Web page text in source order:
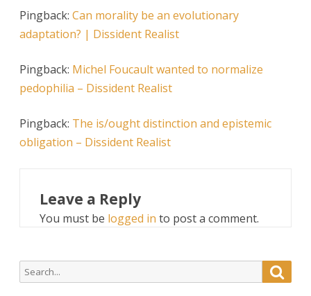
Pingback: Can morality be an evolutionary
adaptation? | Dissident Realist
Pingback: Michel Foucault wanted to normalize
pedophilia – Dissident Realist
Pingback: The is/ought distinction and epistemic
obligation – Dissident Realist
Leave a Reply
You must be logged in to post a comment.
Search
for: